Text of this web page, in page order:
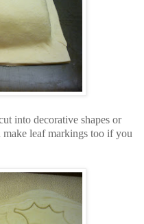
into decorative shapes or
leaf markings too if you